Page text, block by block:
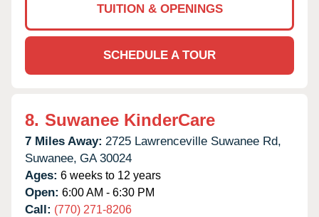
TUITION & OPENINGS
SCHEDULE A TOUR
8. Suwanee KinderCare
7 Miles Away: 2725 Lawrenceville Suwanee Rd,
Suwanee, GA 30024
Ages: 6 weeks to 12 years
Open: 6:00 AM - 6:30 PM
Call: (770) 271-8206